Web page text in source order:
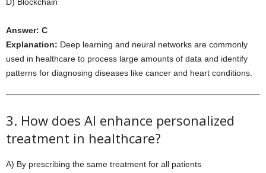
Answer: C
Explanation: Deep learning and neural networks are commonly
used in healthcare to process large amounts of data and identify
patterns for diagnosing diseases like cancer and heart conditions.
3. How does AI enhance personalized
treatment in healthcare?
A) By prescribing the same treatment for all patients